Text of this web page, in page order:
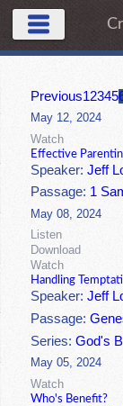
Previous12345
May 12, 2024
Watch
Effective
Speaker:Jeff
Passage: 1
May 08, 2024
Listen
Download
Watch
Handling
Speaker:Jeff
Passage:
Series:God's
May 05, 2024
Watch
Who's Benefit?